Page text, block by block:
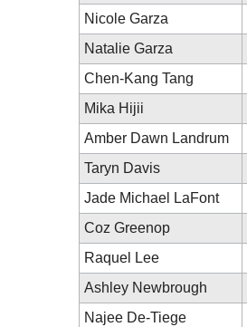
Nicole Garza
Natalie Garza
Chen-Kang Tang
Mika Hijii
Amber Dawn Landrum
Taryn Davis
Jade Michael LaFont
Coz Greenop
Raquel Lee
Ashley Newbrough
Najee De-Tiege